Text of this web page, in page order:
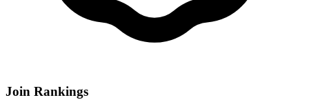
Join Rankings